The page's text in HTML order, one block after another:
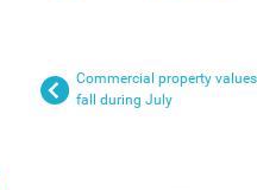
Commercial property values
fall during July